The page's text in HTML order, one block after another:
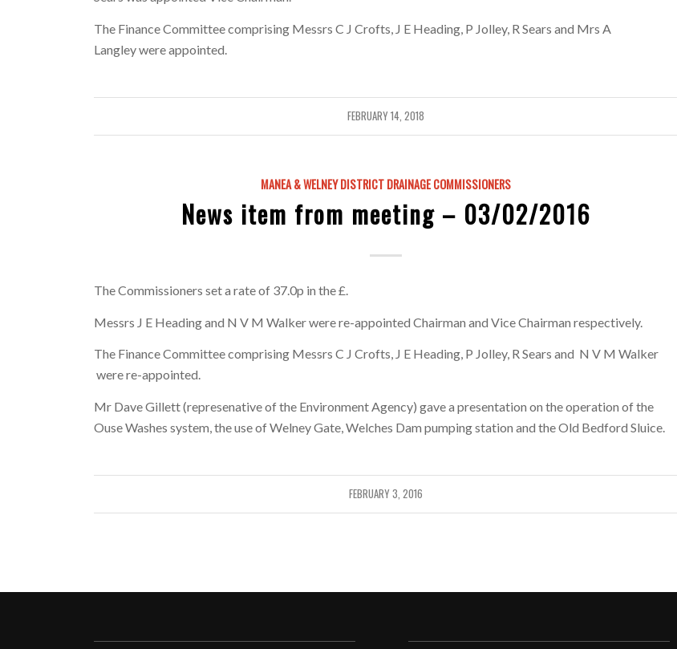
The Finance Committee comprising Messrs C J Crofts, J E Heading, P Jolley, R Sears and Mrs A
Langley were appointed.
FEBRUARY 14, 2018
MANEA & WELNEY DISTRICT DRAINAGE COMMISSIONERS
News item from meeting – 03/02/2016
The Commissioners set a rate of 37.0p in the £.
Messrs J E Heading and N V M Walker were re-appointed Chairman and Vice Chairman respectively.
The Finance Committee comprising Messrs C J Crofts, J E Heading, P Jolley, R Sears and N V M Walker
were re-appointed.
Mr Dave Gillett (represenative of the Environment Agency) gave a presentation on the operation of the
Ouse Washes system, the use of Welney Gate, Welches Dam pumping station and the Old Bedford Sluice.
FEBRUARY 3, 2016